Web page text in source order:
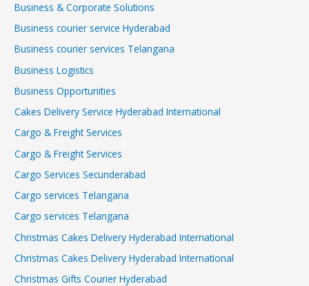
Business & Corporate Solutions
Business courier service Hyderabad
Business courier services Telangana
Business Logistics
Business Opportunities
Cakes Delivery Service Hyderabad International
Cargo & Freight Services
Cargo & Freight Services
Cargo Services Secunderabad
Cargo services Telangana
Cargo services Telangana
Christmas Cakes Delivery Hyderabad International
Christmas Cakes Delivery Hyderabad International
Christmas Gifts Courier Hyderabad